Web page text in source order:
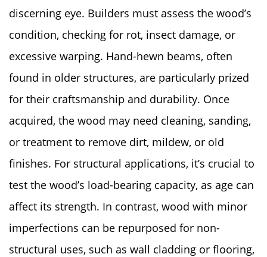
discerning eye. Builders must assess the wood’s
condition, checking for rot, insect damage, or
excessive warping. Hand-hewn beams, often
found in older structures, are particularly prized
for their craftsmanship and durability. Once
acquired, the wood may need cleaning, sanding,
or treatment to remove dirt, mildew, or old
finishes. For structural applications, it’s crucial to
test the wood’s load-bearing capacity, as age can
affect its strength. In contrast, wood with minor
imperfections can be repurposed for non-
structural uses, such as wall cladding or flooring,